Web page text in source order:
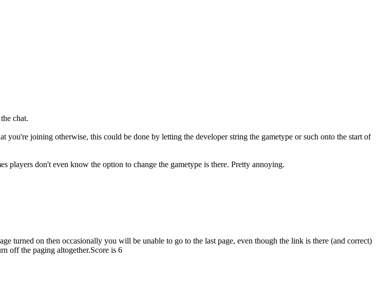
chat.
joining otherwise, this could be done by letting the developer string the gametype or such onto the start of
don't even know the option to change the gametype is there. Pretty annoying.
turned on then occasionally you will be unable to go to the last page, even though the link is there (and correct)
off the paging altogether.Score is 6